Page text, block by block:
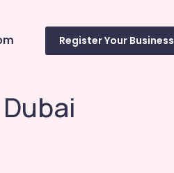
Register Your Business